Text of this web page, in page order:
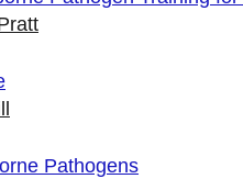
Pathogens